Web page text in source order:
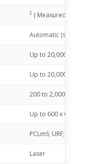
2 ( Measured using
Automatic
Up to 20,000Up to
Up to 20,000
200 to 2,000
Up to 600 x 600 dpi
PCLmS; URF; PWG
Laser